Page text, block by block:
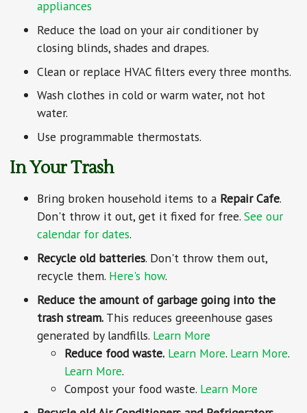
appliances
Reduce the load on your air conditioner by
closing blinds, shades and drapes.
Clean or replace HVAC filters every three months.
Wash clothes in cold or warm water, not hot
water.
Use programmable thermostats.
In Your Trash
Bring broken household items to a Repair Cafe.
Don't throw it out, get it fixed for free.See our
calendar for dates.
Recycle old batteries. Don't throw them out,
recycle them. Here's how.
Reduce the amount of garbage going into the
trash stream. This reduces greeenhouse gases
generated by landfills. Learn More
Reduce food waste. Learn More. Learn More.
Learn More.
Compost your food waste. Learn More